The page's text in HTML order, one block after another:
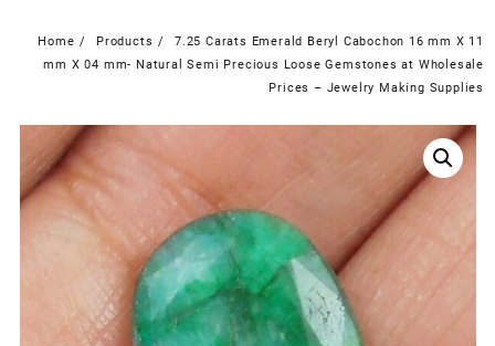
Home Products
7.25 Carats Emerald Beryl Cabochon 16 mm X 11
mm X 04 mm- Natural Semi Precious Loose Gemstones at Wholesale
Prices – Jewelry Making Supplies